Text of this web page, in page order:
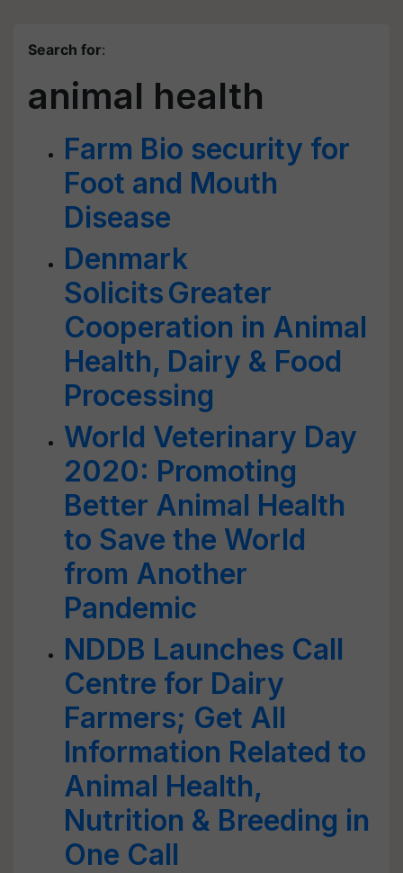
Search for:
animal health
Farm Bio security for
Foot and Mouth
Disease
Denmark
Solicits Greater
Cooperation in Animal
Health, Dairy & Food
Processing
World Veterinary Day
2020: Promoting
Better Animal Health
to Save the World
from Another
Pandemic
NDDB Launches Call
Centre for Dairy
Farmers; Get All
Information Related to
Animal Health,
Nutrition & Breeding in
One Call